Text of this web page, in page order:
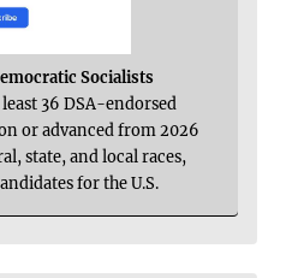
Socialists
36 DSA-endorsed
or advanced from 2026
state, and local races,
for the U.S.